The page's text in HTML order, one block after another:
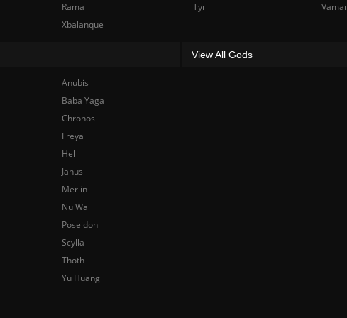
Rama
Xbalanque
Tyr
Anubis
Baba Yaga
Chronos
Freya
Hel
Janus
Merlin
Nu Wa
Poseidon
Scylla
Thoth
Yu Huang
View All Gods